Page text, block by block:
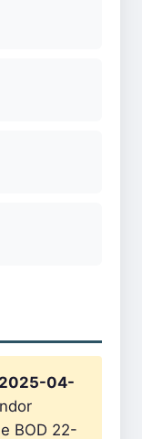
2025-04-
BOD 22-